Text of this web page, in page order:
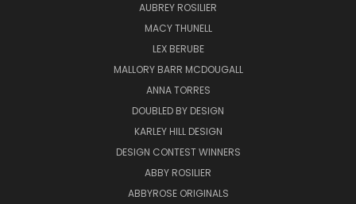
AUBREY ROSILIER
MACY THUNELL
LEX BERUBE
MALLORY BARR MCDOUGALL
ANNA TORRES
DOUBLED BY DESIGN
KARLEY HILL DESIGN
DESIGN CONTEST WINNERS
ABBY ROSILIER
ABBYROSE ORIGINALS